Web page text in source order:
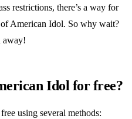
restrictions, there’s a way for
American Idol. So why wait?
away!
Idol for free?
using several methods: